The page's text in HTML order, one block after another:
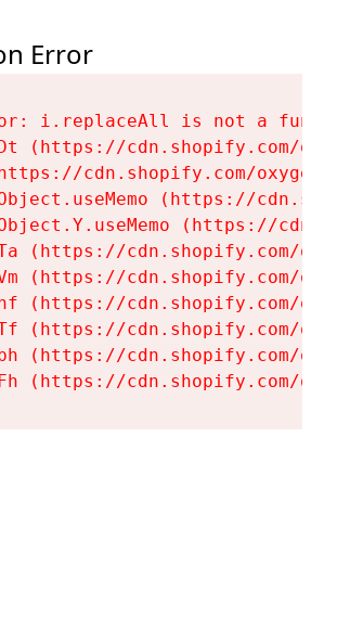
Error
i.replaceAll is not a
(https://cdn.shopify.com/
cdn.shopify.com/
(https://
(https://
(https://cdn.shopify.com/
(https://cdn.shopify.com/
(https://cdn.shopify.com/
(https://cdn.shopify.com/
(https://cdn.shopify.com/
(https://cdn.shopify.com/